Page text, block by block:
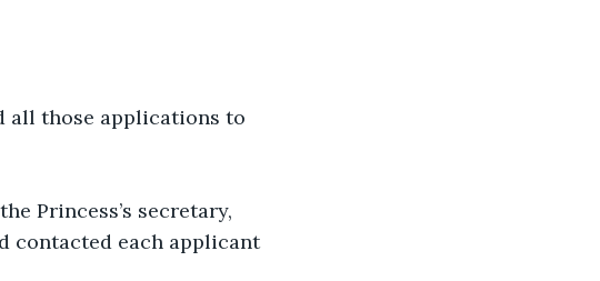
all those applications to
Princess’s secretary,
contacted each applicant